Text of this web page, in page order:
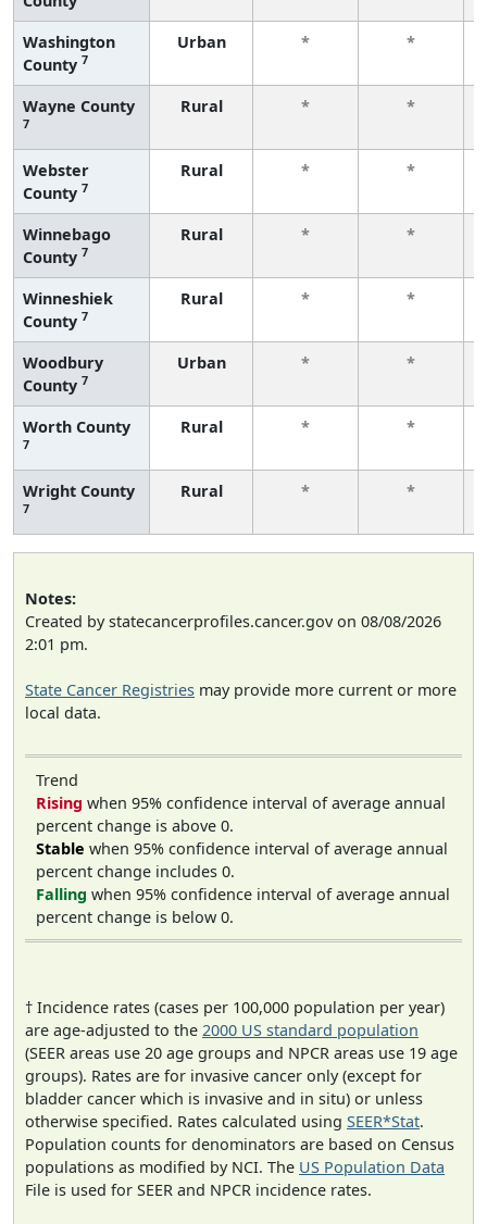
Washington
County 7
Urban *
*
Wayne County
7
Rural *
*
Webster
County 7
Rural *
*
Winnebago
County 7
Rural *
*
Winneshiek
County 7
Rural *
*
Woodbury
County 7
Urban *
*
Worth County
7
Rural *
*
Wright County
7
Rural *
*
Notes:
Created by statecancerprofiles.cancer.gov on 08/08/2026
2:01 pm.
State Cancer Registries may provide more current or more
local data.
Trend
Rising when 95% confidence interval of average annual
percent change is above 0.
Stable when 95% confidence interval of average annual
percent change includes 0.
Falling when 95% confidence interval of average annual
percent change is below 0.
† Incidence rates (cases per 100,000 population per year)
are age-adjusted to the 2000 US standard population
(SEER areas use 20 age groups and NPCR areas use 19 age
groups). Rates are for invasive cancer only (except for
bladder cancer which is invasive and in situ) or unless
otherwise specified. Rates calculated using SEER*Stat.
Population counts for denominators are based on Census
populations as modified by NCI. The US Population Data
File is used for SEER and NPCR incidence rates.